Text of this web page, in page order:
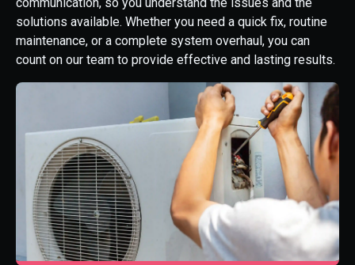
communication, so you understand the issues and the
solutions available. Whether you need a quick fix, routine
maintenance, or a complete system overhaul, you can
count on our team to provide effective and lasting results.